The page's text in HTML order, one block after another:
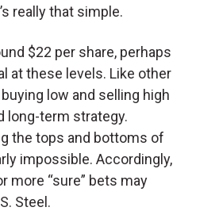
really that simple.
$22 per share, perhaps
at these levels. Like other
low and selling high
long-term strategy.
the tops and bottoms of
impossible. Accordingly,
more “sure” bets may
Steel.